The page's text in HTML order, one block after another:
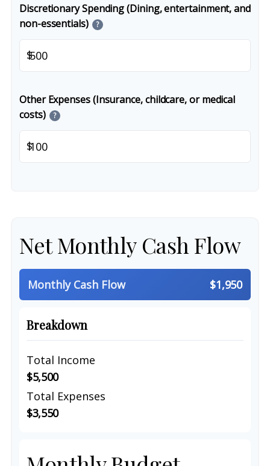
Discretionary Spending (Dining, entertainment, and
non-essentials)
?
$
Other Expenses (Insurance, childcare, or medical
costs)
?
$
Net Monthly Cash Flow
Monthly Cash Flow $1,950
Breakdown
Total Income
$5,500
Total Expenses
$3,550